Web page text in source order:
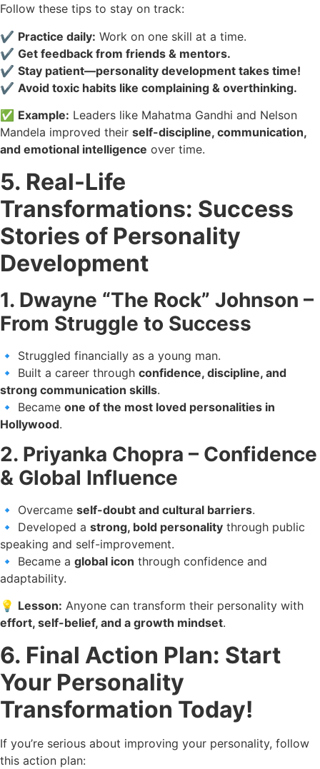
Follow these tips to stay on track:
✔️ Practice daily: Work on one skill at a time.
✔️ Get feedback from friends & mentors.
✔️ Stay patient—personality development takes time!
✔️ Avoid toxic habits like complaining & overthinking.
✅ Example: Leaders like Mahatma Gandhi and Nelson
Mandela improved their self-discipline, communication,
and emotional intelligence over time.
5. Real-Life
Transformations: Success
Stories of Personality
Development
1. Dwayne “The Rock” Johnson –
From Struggle to Success
🔹 Struggled financially as a young man.
🔹 Built a career through confidence, discipline, and
strong communication skills.
🔹 Became one of the most loved personalities in
Hollywood.
2. Priyanka Chopra – Confidence
& Global Influence
🔹 Overcame self-doubt and cultural barriers.
🔹 Developed a strong, bold personality through public
speaking and self-improvement.
🔹 Became a global icon through confidence and
adaptability.
💡 Lesson: Anyone can transform their personality with
effort, self-belief, and a growth mindset.
6. Final Action Plan: Start
Your Personality
Transformation Today!
If you’re serious about improving your personality, follow
this action plan: